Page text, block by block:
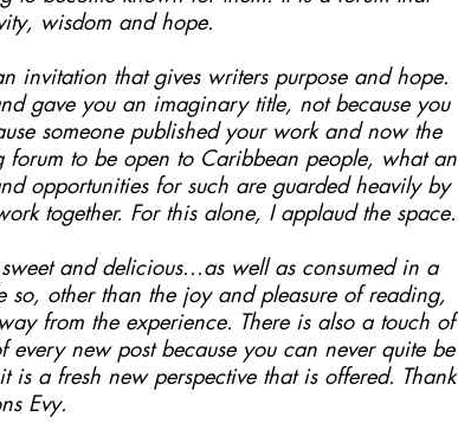
wisdom and hope.
invitation that gives writers purpose and hope.
gave you an imaginary title, not because you
someone published your work and now the
to be open to Caribbean people, what an
opportunities for such are guarded heavily by
together. For this alone, I applaud the space.
and delicious...as well as consumed in a
other than the joy and pleasure of reading,
from the experience. There is also a touch of
new post because you can never quite be
is a fresh new perspective that is offered. Thank
Evy.